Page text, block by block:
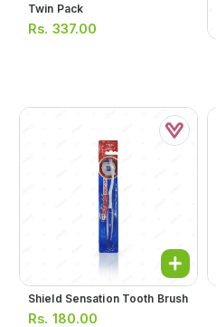
Twin Pack
Rs. 337.00
Shield Sensation Tooth Brush
Rs. 180.00